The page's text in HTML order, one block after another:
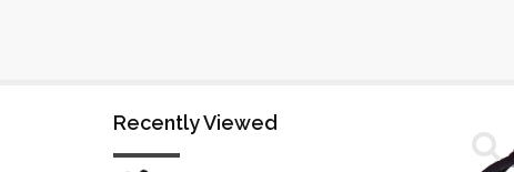
Recently Viewed